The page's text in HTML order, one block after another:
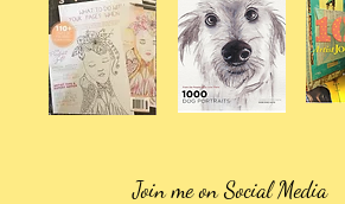
Join me on Social Media